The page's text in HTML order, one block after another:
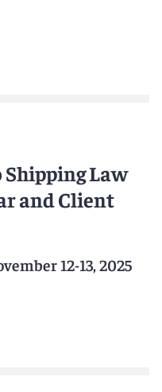
Shipping Law
and Client
12-13, 2025